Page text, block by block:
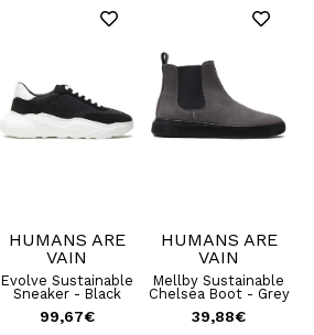
HUMANS ARE
VAIN
Evolve Sustainable
Sneaker - Black
99,67€
HUMANS ARE
VAIN
Mellby Sustainable
Chelsea Boot - Grey
39,88€